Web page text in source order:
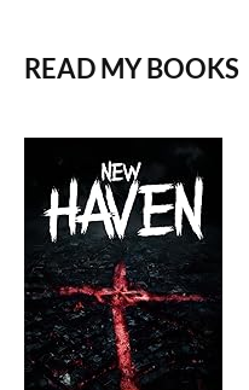
READ MY BOOKS